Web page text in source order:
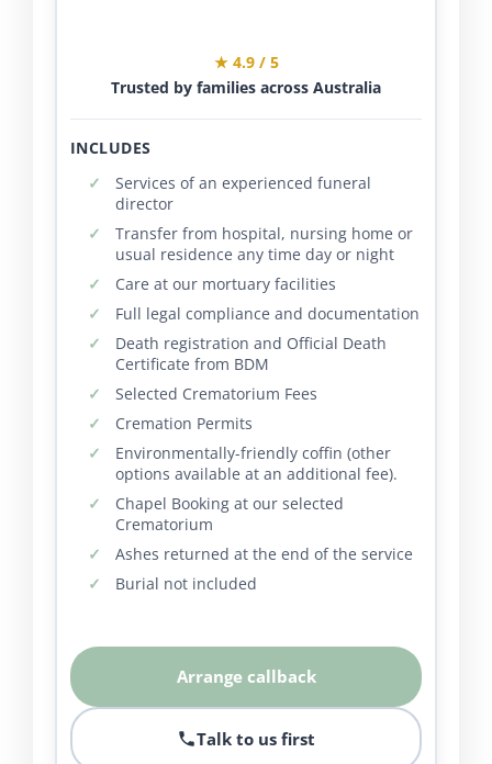
★ 4.9 / 5
Trusted by families across Australia
INCLUDES
Services of an experienced funeral
director
Transfer from hospital, nursing home or
usual residence any time day or night
Care at our mortuary facilities
Full legal compliance and documentation
Death registration and Official Death
Certificate from BDM
Selected Crematorium Fees
Cremation Permits
Environmentally-friendly coffin (other
options available at an additional fee).
Chapel Booking at our selected
Crematorium
Ashes returned at the end of the service
Burial not included
Arrange callback
Talk to us first